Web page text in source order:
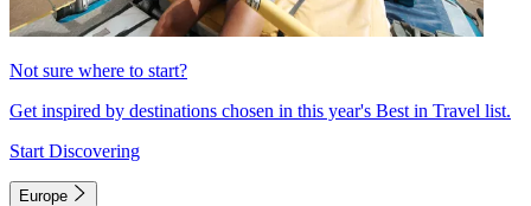
Not sure where to start?
Get inspired by destinations chosen in this year's Best in Travel list.
Start Discovering
Europe